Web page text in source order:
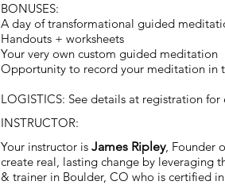
BONUSES:
A day of transformational guided
Handouts + worksheets
Your very own custom guided meditation
Opportunity to record your meditation in
LOGISTICS: See details at registration
INSTRUCTOR:
Your instructor is James Ripley, Founder
create real, lasting change by leveraging
& trainer in Boulder, CO who is certified